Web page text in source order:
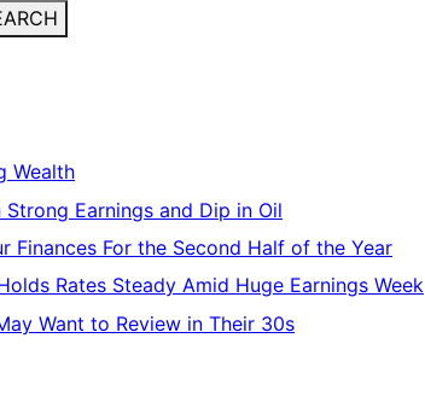
Wealth
Earnings and Dip in Oil
Finances For the Second Half of the Year
Rates Steady Amid Huge Earnings Week
Want to Review in Their 30s